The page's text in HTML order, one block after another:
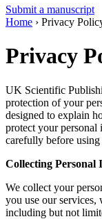
Submit a manuscript
Home › Privacy
Privacy
UK Scientific
protection of your
designed to explain
protect your personal
carefully before using
Collecting Personal
We collect your
you use our
including but not